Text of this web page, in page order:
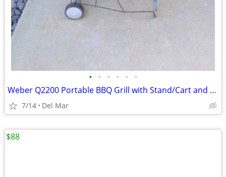
• • • • • •
Weber Q2200 Portable BBQ Grill with Stand/Cart and Cover
7/14 Del Mar
$88